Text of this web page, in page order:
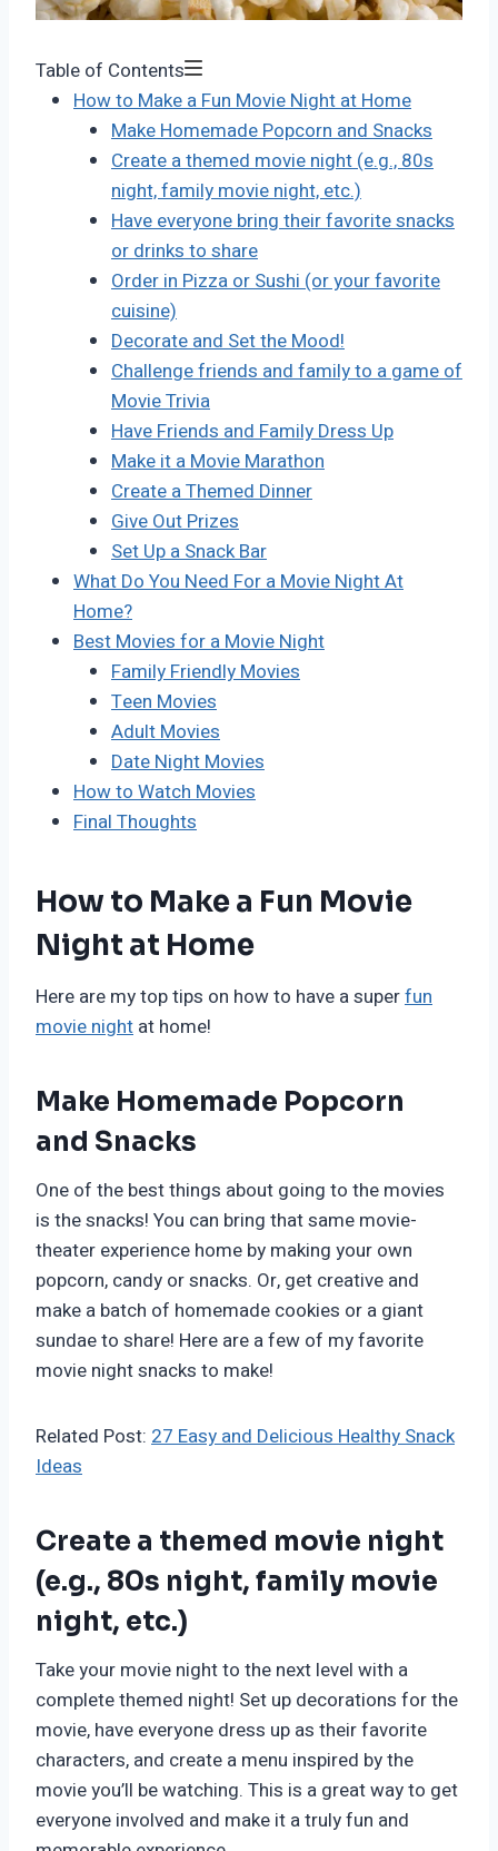
Table of Contents
How to Make a Fun Movie Night at Home
Make Homemade Popcorn and Snacks
Create a themed movie night (e.g., 80s
night, family movie night, etc.)
Have everyone bring their favorite snacks
or drinks to share
Order in Pizza or Sushi (or your favorite
cuisine)
Decorate and Set the Mood!
Challenge friends and family to a game of
Movie Trivia
Have Friends and Family Dress Up
Make it a Movie Marathon
Create a Themed Dinner
Give Out Prizes
Set Up a Snack Bar
What Do You Need For a Movie Night At
Home?
Best Movies for a Movie Night
Family Friendly Movies
Teen Movies
Adult Movies
Date Night Movies
How to Watch Movies
Final Thoughts
How to Make a Fun Movie
Night at Home
Here are my top tips on how to have a superfun
movie night at home!
Make Homemade Popcorn
and Snacks
One of the best things about going to the movies
is the snacks! You can bring that same movie-
theater experience home by making your own
popcorn, candy or snacks. Or, get creative and
make a batch of homemade cookies or a giant
sundae to share! Here are a few of my favorite
movie night snacks to make!
Related Post: 27 Easy and Delicious Healthy Snack
Ideas
Create a themed movie night
(e.g., 80s night, family movie
night, etc.)
Take your movie night to the next level with a
complete themed night! Set up decorations for the
movie, have everyone dress up as their favorite
characters, and create a menu inspired by the
movie you’ll be watching. This is a great way to get
everyone involved and make it a truly fun and